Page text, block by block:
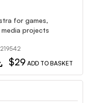
for games,
projects
$29 ADD TO BASKET